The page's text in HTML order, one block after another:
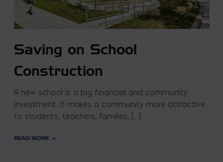
Saving on School
Construction
A new school is a big financial and community
investment. It makes a community more attractive
to students, teachers, families, […]
READ MORE